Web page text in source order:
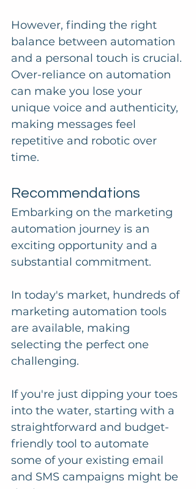
However, finding the right
balance between automation
and a personal touch is crucial.
Over-reliance on automation
can make you lose your
unique voice and authenticity,
making messages feel
repetitive and robotic over
time.
Recommendations
Embarking on the marketing
automation journey is an
exciting opportunity and a
substantial commitment.
In today's market, hundreds of
marketing automation tools
are available, making
selecting the perfect one
challenging.
If you're just dipping your toes
into the water, starting with a
straightforward and budget-
friendly tool to automate
some of your existing email
and SMS campaigns might be